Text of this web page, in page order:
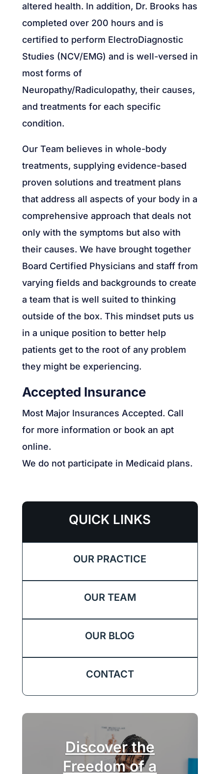
altered health. In addition, Dr. Brooks has
completed over 200 hours and is
certified to perform ElectroDiagnostic
Studies (NCV/EMG) and is well-versed in
most forms of
Neuropathy/Radiculopathy, their causes,
and treatments for each specific
condition.
Our Team believes in whole-body
treatments, supplying evidence-based
proven solutions and treatment plans
that address all aspects of your body in a
comprehensive approach that deals not
only with the symptoms but also with
their causes. We have brought together
Board Certified Physicians and staff from
varying fields and backgrounds to create
a team that is well suited to thinking
outside of the box. This mindset puts us
in a unique position to better help
patients get to the root of any problem
they might be experiencing.
Accepted Insurance
Most Major Insurances Accepted. Call
for more information or book an apt
online.
We do not participate in Medicaid plans.
QUICK LINKS
OUR PRACTICE
OUR TEAM
OUR BLOG
CONTACT
Discover the
Freedom of a